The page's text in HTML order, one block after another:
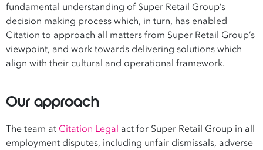
fundamental understanding of Super Retail Group’s
decision making process which, in turn, has enabled
Citation to approach all matters from Super Retail Group’s
viewpoint, and work towards delivering solutions which
align with their cultural and operational framework.
Our approach
The team at Citation Legal act for Super Retail Group in all
employment disputes, including unfair dismissals, adverse